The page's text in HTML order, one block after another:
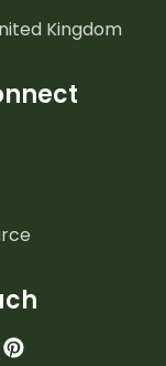
Kingdom